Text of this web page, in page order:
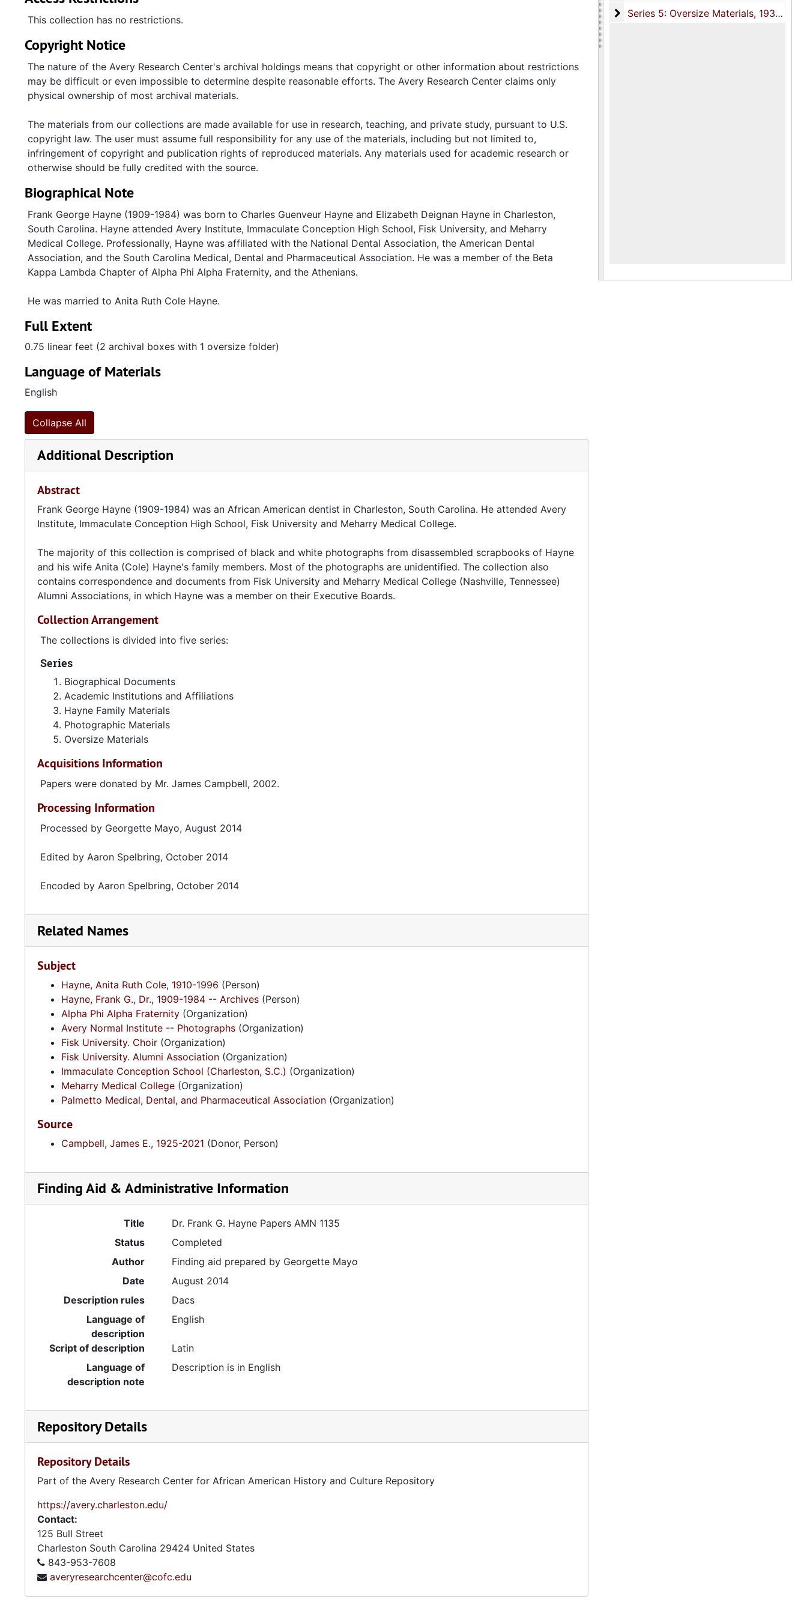
Series 5: Oversize Materials
Series 5: Oversize Materials, 1931-1966
Dr. Hayne. Of note are two (2) sepia colored images of the Immaculate Conception student body, nuns, clergy and
officials from the South Carolina Catholic Diocese in the school's court yard (circa 1928). Photographs are organized by
Series 5: Oversize Materials
-Holds Hayne's Fisk University undergraduate diploma (1931), "License to Practice
Dentistry" certificate issued by the South Carolina State Dental Examiners (1936), and oversize group photograph from a
National Dental Association banquet (1966).
This collection has no restrictions.
Copyright Notice
The nature of the Avery Research Center's archival holdings means that copyright or other information about restrictions
may be difficult or even impossible to determine despite reasonable efforts. The Avery Research Center claims only
physical ownership of most archival materials.
The materials from our collections are made available for use in research, teaching, and private study, pursuant to U.S.
copyright law. The user must assume full responsibility for any use of the materials, including but not limited to,
infringement of copyright and publication rights of reproduced materials. Any materials used for academic research or
otherwise should be fully credited with the source.
Biographical Note
Frank George Hayne (1909-1984) was born to Charles Guenveur Hayne and Elizabeth Deignan Hayne in Charleston,
South Carolina. Hayne attended Avery Institute, Immaculate Conception High School, Fisk University, and Meharry
Medical College. Professionally, Hayne was affiliated with the National Dental Association, the American Dental
Association, and the South Carolina Medical, Dental and Pharmaceutical Association. He was a member of the Beta
Kappa Lambda Chapter of Alpha Phi Alpha Fraternity, and the Athenians.
He was married to Anita Ruth Cole Hayne.
Full Extent
0.75 linear feet (2 archival boxes with 1 oversize folder)
Language of Materials
English
Collapse All
Additional Description
Abstract
Frank George Hayne (1909-1984) was an African American dentist in Charleston, South Carolina. He attended Avery
Institute, Immaculate Conception High School, Fisk University and Meharry Medical College.
The majority of this collection is comprised of black and white photographs from disassembled scrapbooks of Hayne
and his wife Anita (Cole) Hayne's family members. Most of the photographs are unidentified. The collection also
contains correspondence and documents from Fisk University and Meharry Medical College (Nashville, Tennessee)
Alumni Associations, in which Hayne was a member on their Executive Boards.
Collection Arrangement
The collections is divided into five series:
Series
Biographical Documents
Academic Institutions and Affiliations
Hayne Family Materials
Photographic Materials
Oversize Materials
Acquisitions Information
Papers were donated by Mr. James Campbell, 2002.
Processing Information
Processed by Georgette Mayo, August 2014
Edited by Aaron Spelbring, October 2014
Encoded by Aaron Spelbring, October 2014
Related Names
Subject
Hayne, Anita Ruth Cole, 1910-1996 (Person)
Hayne, Frank G., Dr., 1909-1984 -- Archives (Person)
Alpha Phi Alpha Fraternity (Organization)
Avery Normal Institute -- Photographs (Organization)
Fisk University. Choir (Organization)
Fisk University. Alumni Association (Organization)
Immaculate Conception School (Charleston, S.C.) (Organization)
Meharry Medical College (Organization)
Palmetto Medical, Dental, and Pharmaceutical Association (Organization)
Source
Campbell, James E., 1925-2021 (Donor, Person)
Finding Aid & Administrative Information
Title
Dr. Frank G. Hayne Papers AMN 1135
Status
Completed
Author
Finding aid prepared by Georgette Mayo
Date
August 2014
Description rules
Dacs
Language of
description
English
Script of description
Latin
Language of
description note
Description is in English
Repository Details
Repository Details
Part of the Avery Research Center for African American History and Culture Repository
https://avery.charleston.edu/
Contact:
125 Bull Street
Charleston South Carolina 29424 United States
843-953-7608
averyresearchcenter@cofc.edu